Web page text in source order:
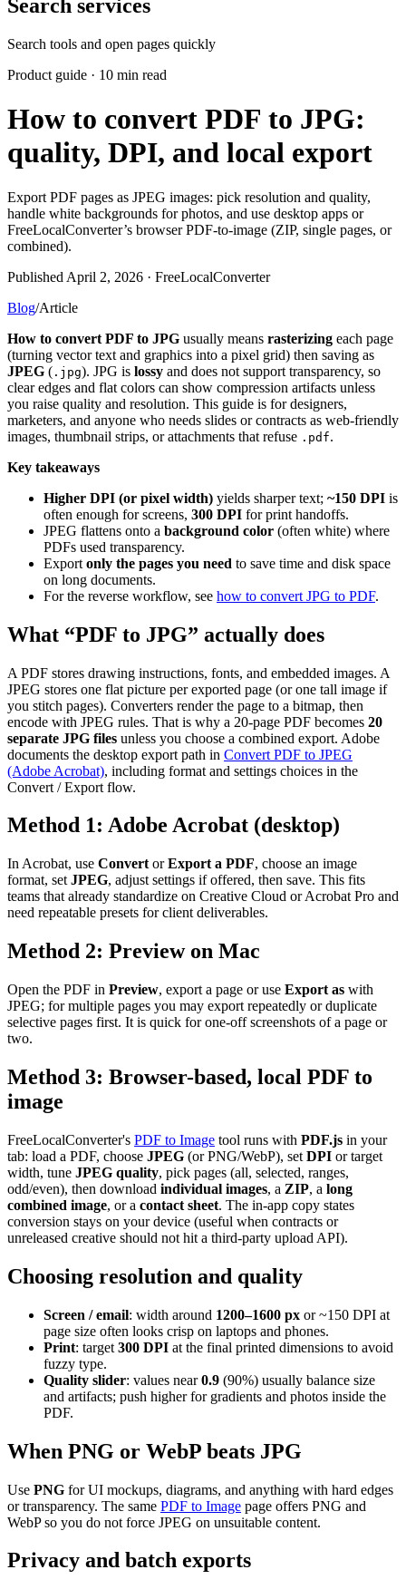
Search services
Search tools and open pages quickly
Product guide · 10 min read
How to convert PDF to JPG:
quality, DPI, and local export
Export PDF pages as JPEG images: pick resolution and quality,
handle white backgrounds for photos, and use desktop apps or
FreeLocalConverter’s browser PDF-to-image (ZIP, single pages, or
combined).
Published April 2, 2026 · FreeLocalConverter
Blog/Article
How to convert PDF to JPG usually means rasterizing each page
(turning vector text and graphics into a pixel grid) then saving as
JPEG ( .jpg). JPG is lossy and does not support transparency, so
clear edges and flat colors can show compression artifacts unless
you raise quality and resolution. This guide is for designers,
marketers, and anyone who needs slides or contracts as web-friendly
images, thumbnail strips, or attachments that refuse .pdf.
Key takeaways
Higher DPI (or pixel width) yields sharper text; ~150 DPI is
often enough for screens, 300 DPI for print handoffs.
JPEG flattens onto a background color (often white) where
PDFs used transparency.
Export only the pages you need to save time and disk space
on long documents.
For the reverse workflow, see how to convert JPG to PDF.
What “PDF to JPG” actually does
A PDF stores drawing instructions, fonts, and embedded images. A
JPEG stores one flat picture per exported page (or one tall image if
you stitch pages). Converters render the page to a bitmap, then
encode with JPEG rules. That is why a 20-page PDF becomes 20
separate JPG files unless you choose a combined export. Adobe
documents the desktop export path in Convert PDF to JPEG
(Adobe Acrobat), including format and settings choices in the
Convert / Export flow.
Method 1: Adobe Acrobat (desktop)
In Acrobat, use Convert orExport a PDF, choose an image
format, set JPEG, adjust settings if offered, then save. This fits
teams that already standardize on Creative Cloud or Acrobat Pro and
need repeatable presets for client deliverables.
Method 2: Preview on Mac
Open the PDF in Preview, export a page or use Export as with
JPEG; for multiple pages you may export repeatedly or duplicate
selective pages first. It is quick for one-off screenshots of a page or
two.
Method 3: Browser-based, local PDF to
image
FreeLocalConverter's PDF to Image tool runs with PDF.js in your
tab: load a PDF, choose JPEG (or PNG/WebP), set DPI or target
width, tune JPEG quality, pick pages (all, selected, ranges,
odd/even), then download individual images, a ZIP, a long
combined image, or a contact sheet. The in-app copy states
conversion stays on your device (useful when contracts or
unreleased creative should not hit a third-party upload API).
Choosing resolution and quality
Screen / email: width around 1200–1600 px or ~150 DPI at
page size often looks crisp on laptops and phones.
Print: target 300 DPI at the final printed dimensions to avoid
fuzzy type.
Quality slider: values near0.9 (90%) usually balance size
and artifacts; push higher for gradients and photos inside the
PDF.
When PNG or WebP beats JPG
Use PNG for UI mockups, diagrams, and anything with hard edges
or transparency. The same PDF to Image page offers PNG and
WebP so you do not force JPEG on unsuitable content.
Privacy and batch exports